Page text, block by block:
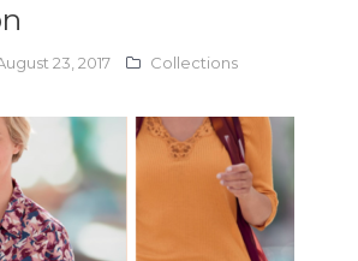
23, 2017 Collections